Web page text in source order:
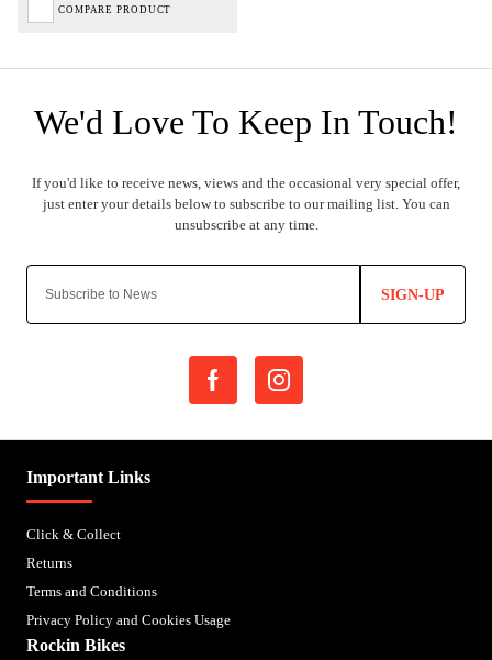
COMPARE PRODUCT
SIGN-UP
Important Links
Click & Collect
Returns
Terms and Conditions
Privacy Policy and Cookies Usage
Rockin Bikes